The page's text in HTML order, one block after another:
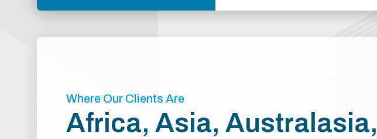
Where Our Clients Are
Africa, Asia, Australasia,